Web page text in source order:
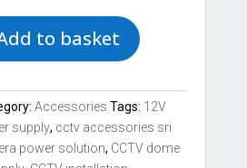
to basket
Accessories Tags: 12V
supply, cctv accessories sri
power solution, CCTV dome